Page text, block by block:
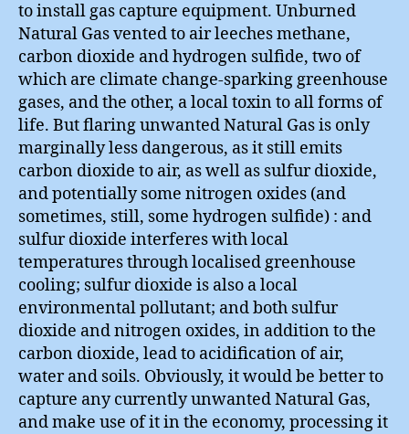
to install gas capture equipment. Unburned
Natural Gas vented to air leeches methane,
carbon dioxide and hydrogen sulfide, two of
which are climate change-sparking greenhouse
gases, and the other, a local toxin to all forms of
life. But flaring unwanted Natural Gas is only
marginally less dangerous, as it still emits
carbon dioxide to air, as well as sulfur dioxide,
and potentially some nitrogen oxides (and
sometimes, still, some hydrogen sulfide) : and
sulfur dioxide interferes with local
temperatures through localised greenhouse
cooling; sulfur dioxide is also a local
environmental pollutant; and both sulfur
dioxide and nitrogen oxides, in addition to the
carbon dioxide, lead to acidification of air,
water and soils. Obviously, it would be better to
capture any currently unwanted Natural Gas,
and make use of it in the economy, processing it